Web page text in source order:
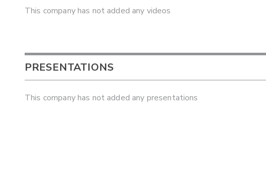
This company has not added any videos
PRESENTATIONS
This company has not added any presentations